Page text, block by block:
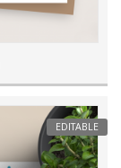
EDITABLE